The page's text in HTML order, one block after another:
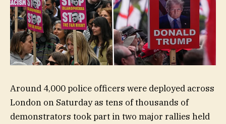
Around 4,000 police officers were deployed across
London on Saturday as tens of thousands of
demonstrators took part in two major rallies held